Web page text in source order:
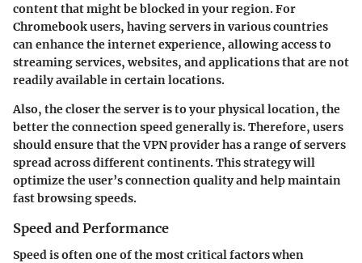
content that might be blocked in your region. For
Chromebook users, having servers in various countries
can enhance the internet experience, allowing access to
streaming services, websites, and applications that are not
readily available in certain locations.
Also, the closer the server is to your physical location, the
better the connection speed generally is. Therefore, users
should ensure that the VPN provider has a range of servers
spread across different continents. This strategy will
optimize the user’s connection quality and help maintain
fast browsing speeds.
Speed and Performance
Speed is often one of the most critical factors when